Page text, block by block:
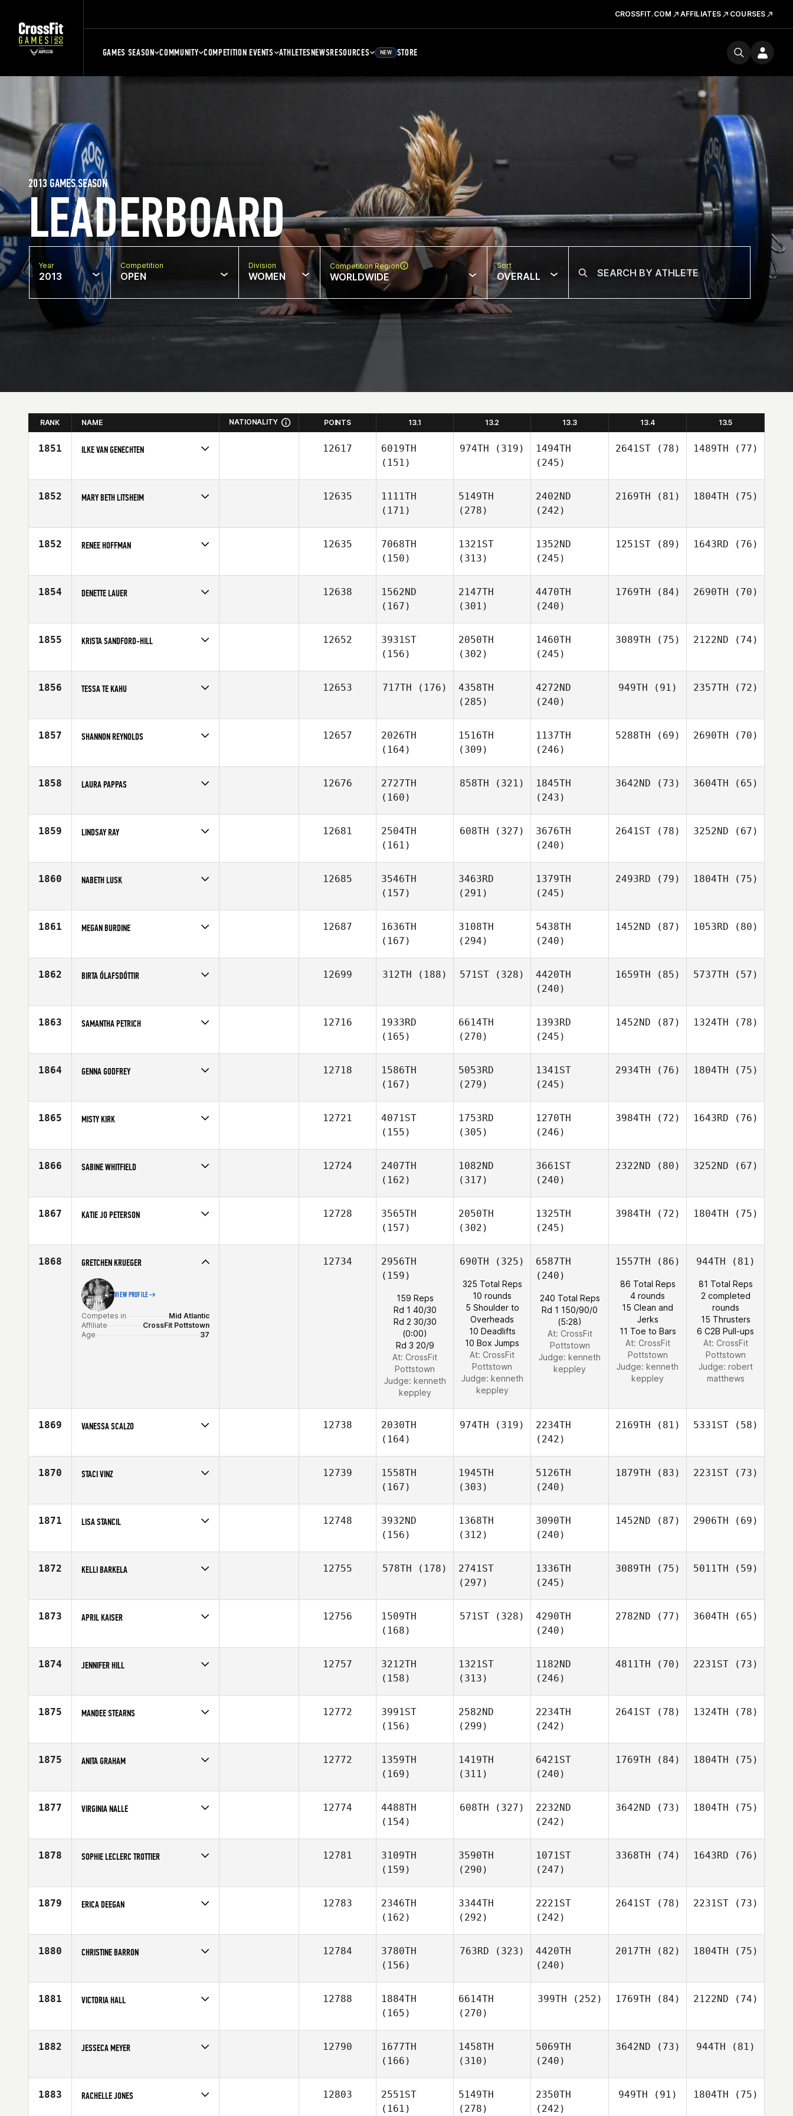
CROSSFIT.COM AFFILIATES COURSES
GAMES SEASON COMMUNITY COMPETITION EVENTS ATHLETESNEWSRESOURCES NEW STORE
LEADERBOARD
2013 GAMES SEASON
Year
2013
Competition
OPEN
Division
WOMEN
Competition Region
WORLDWIDE
Sort
OVERALL
RANK NAME NATIONALITY POINTS 13.1 13.2 13.3 13.4 13.5
1851 ILKE VAN GENECHTEN
Age
31
12617
6019TH
(151)
974TH (319)
1494TH
(245)
2641ST(78) 1489TH (77)
1852 MARY BETH LITSHEIM
Age
52
12635
1111TH
(171)
5149TH
(278)
2402ND
(242)
2169TH (81) 1804TH (75)
1852 RENEE HOFFMAN
Affiliate
CrossFit Rev X
12635
7068TH
(150)
1321ST
(313)
1352ND
(245)
1251ST(89) 1643RD (76)
1854 DENETTE LAUER
Affiliate CrossFit South Central Mass
12638
1562ND
(167)
2147TH
(301)
4470TH
(240)
1769TH (84) 2690TH (70)
1855 KRISTA SANDFORD-HILL
Age
26
12652
3931ST
(156)
2050TH
(302)
1460TH
(245)
3089TH (75) 2122ND (74)
1856 TESSA TE KAHU
Age
37
12653 717TH (176)
4358TH
(285)
4272ND
(240)
949TH (91) 2357TH (72)
1857 SHANNON REYNOLDS
Age
29
12657
2026TH
(164)
1516TH
(309)
1137TH
(246)
5288TH (69) 2690TH (70)
1858 LAURA PAPPAS
Affiliate
CrossFit King of Prussia
12676
2727TH
(160)
858TH (321)
1845TH
(243)
3642ND (73) 3604TH (65)
1859 LINDSAY RAY
Age
30
12681
2504TH
(161)
608TH (327)
3676TH
(240)
2641ST(78) 3252ND (67)
1860 NABETH LUSK
Age
21
12685
3546TH
(157)
3463RD
(291)
1379TH
(245)
2493RD (79) 1804TH (75)
1861 MEGAN BURDINE
Affiliate
CrossFit Frederick
12687
1636TH
(167)
3108TH
(294)
5438TH
(240)
1452ND (87) 1053RD (80)
1862 BIRTA ÓLAFSDÓTTIR
Age
23
12699 312TH (188) 571ST (328)
4420TH
(240)
1659TH (85) 5737TH (57)
1863 SAMANTHA PETRICH
Affiliate
CrossFit Olympia
12716
1933RD
(165)
6614TH
(270)
1393RD
(245)
1452ND (87) 1324TH (78)
1864 GENNA GODFREY
Age
25
12718
1586TH
(167)
5053RD
(279)
1341ST
(245)
2934TH (76) 1804TH (75)
1865 MISTY KIRK
Age
39
12721
4071ST
(155)
1753RD
(305)
1270TH
(246)
3984TH (72) 1643RD (76)
1866 SABINE WHITFIELD
Affiliate
CrossFit Faction
12724
2407TH
(162)
1082ND
(317)
3661ST
(240)
2322ND (80) 3252ND (67)
1867 KATIE JO PETERSON
Affiliate
CrossFit Fury
12728
3565TH
(157)
2050TH
(302)
1325TH
(245)
3984TH (72) 1804TH (75)
1868 GRETCHEN KRUEGER
VIEW PROFILE
Competes in
Mid Atlantic
Affiliate
CrossFit Pottstown
Age
37
12734
2956TH
(159)
159 Reps
Rd 1 40/30
Rd 2 30/30
(0:00)
Rd 3 20/9
At: CrossFit
Pottstown
Judge: kenneth
keppley
690TH (325)
325 Total Reps
10 rounds
5 Shoulder to
Overheads
10 Deadlifts
10 Box Jumps
At: CrossFit
Pottstown
Judge: kenneth
keppley
6587TH
(240)
240 Total Reps
Rd 1 150/90/0
(5:28)
At: CrossFit
Pottstown
Judge: kenneth
keppley
1557TH (86)
86 Total Reps
4 rounds
15 Clean and
Jerks
11 Toe to Bars
At: CrossFit
Pottstown
Judge: kenneth
keppley
944TH (81)
81 Total Reps
2 completed
rounds
15 Thrusters
6 C2B Pull-ups
At: CrossFit
Pottstown
Judge: robert
matthews
1869 VANESSA SCALZO
Age
26
12738
2030TH
(164)
974TH (319)
2234TH
(242)
2169TH (81) 5331ST(58)
1870 STACI VINZ
Affiliate
CrossFit Detour
12739
1558TH
(167)
1945TH
(303)
5126TH
(240)
1879TH (83) 2231ST(73)
1871 LISA STANCIL
Affiliate
CrossFit 540
12748
3932ND
(156)
1368TH
(312)
3090TH
(240)
1452ND (87) 2906TH (69)
1872 KELLI BARKELA
Affiliate
CrossFit Des Moines
12755 578TH (178)
2741ST
(297)
1336TH
(245)
3089TH (75) 5011TH (59)
1873 APRIL KAISER
Age
37
12756
1509TH
(168)
571ST (328)
4290TH
(240)
2782ND (77) 3604TH (65)
1874 JENNIFER HILL
Affiliate
SinCity CrossFit
12757
3212TH
(158)
1321ST
(313)
1182ND
(246)
4811TH (70) 2231ST(73)
1875 MANDEE STEARNS
Affiliate
CrossFit Huntsville
12772
3991ST
(156)
2582ND
(299)
2234TH
(242)
2641ST(78) 1324TH (78)
1875 ANITA GRAHAM
Affiliate
CrossFit Wollongong
12772
1359TH
(169)
1419TH
(311)
6421ST
(240)
1769TH (84) 1804TH (75)
1877 VIRGINIA NALLE
Affiliate
CrossFit Identity
12774
4488TH
(154)
608TH (327)
2232ND
(242)
3642ND (73) 1804TH (75)
1878 SOPHIE LECLERC TROTTIER
Affiliate
Tonic CrossFit
12781
3109TH
(159)
3590TH
(290)
1071ST
(247)
3368TH (74) 1643RD (76)
1879 ERICA DEEGAN
Affiliate
CrossFit Carbon
12783
2346TH
(162)
3344TH
(292)
2221ST
(242)
2641ST(78) 2231ST(73)
1880 CHRISTINE BARRON
Age
22
12784
3780TH
(156)
763RD (323)
4420TH
(240)
2017TH (82) 1804TH (75)
1881 VICTORIA HALL
Affiliate
Rocky Point CrossFit
12788
1884TH
(165)
6614TH
(270)
399TH (252) 1769TH (84) 2122ND (74)
1882 JESSECA MEYER
Affiliate
Oceanside CrossFit
12790
1677TH
(166)
1458TH
(310)
5069TH
(240)
3642ND (73) 944TH (81)
1883 RACHELLE JONES 12803
2551ST
(161)
5149TH
(278)
2350TH
(242)
949TH (91) 1804TH (75)